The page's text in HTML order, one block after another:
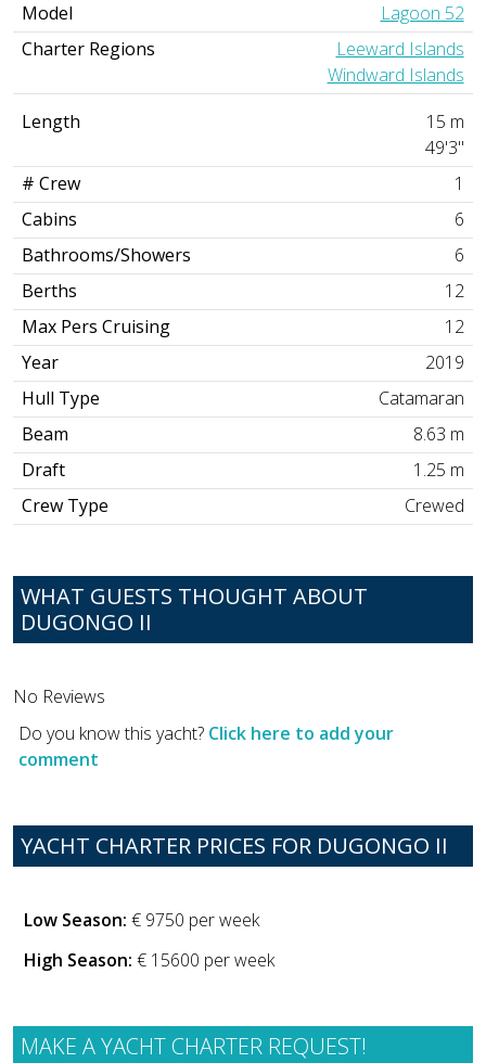
Model
Lagoon 52
Charter Regions
Leeward Islands
Windward Islands
Length
15 m
49'3"
# Crew
1
Cabins
6
Bathrooms/Showers
6
Berths
12
Max Pers Cruising
12
Year
2019
Hull Type
Catamaran
Beam
8.63 m
Draft
1.25 m
Crew Type
Crewed
WHAT GUESTS THOUGHT ABOUT
DUGONGO II
No Reviews
Do you know this yacht? Click here to add your
comment
YACHT CHARTER PRICES FOR DUGONGO II
Low Season: € 9750 per week
High Season: € 15600 per week
MAKE A YACHT CHARTER REQUEST!